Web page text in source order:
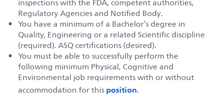
inspections with the FDA, competent authorities,
Regulatory Agencies and Notified Body.
You have a minimum of a Bachelor’s degree in
Quality, Engineering or a related Scientific discipline
(required). ASQ certifications (desired).
You must be able to successfully perform the
following minimum Physical, Cognitive and
Environmental job requirements with or without
accommodation for thisposition.